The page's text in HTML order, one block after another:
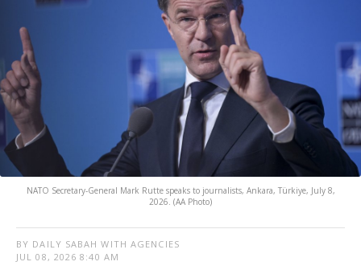
NATO Secretary-General Mark Rutte speaks to journalists, Ankara, Türkiye, July 8,
2026. (AA Photo)
BY DAILY SABAH WITH AGENCIES
JUL 08, 2026 8:40 AM